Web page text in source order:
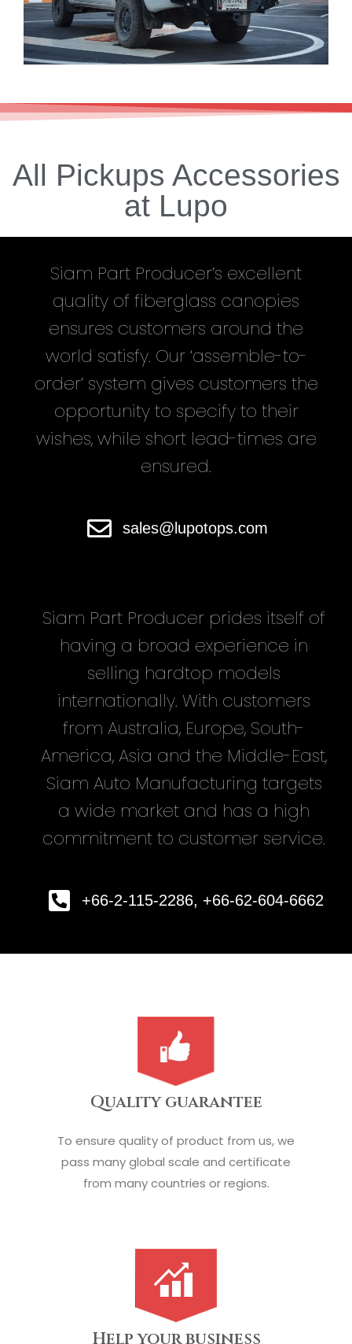
All Pickups Accessories
at Lupo
Siam Part Producer’s excellent
quality of fiberglass canopies
ensures customers around the
world satisfy. Our ‘assemble-to-
order’ system gives customers the
opportunity to specify to their
wishes, while short lead-times are
ensured.
sales@lupotops.com
Siam Part Producer prides itself of
having a broad experience in
selling hardtop models
internationally. With customers
from Australia, Europe, South-
America, Asia and the Middle-East,
Siam Auto Manufacturing targets
a wide market and has a high
commitment to customer service.
+66-2-115-2286, +66-62-604-6662
Quality guarantee
To ensure quality of product from us, we
pass many global scale and certificate
from many countries or regions.
Help your business